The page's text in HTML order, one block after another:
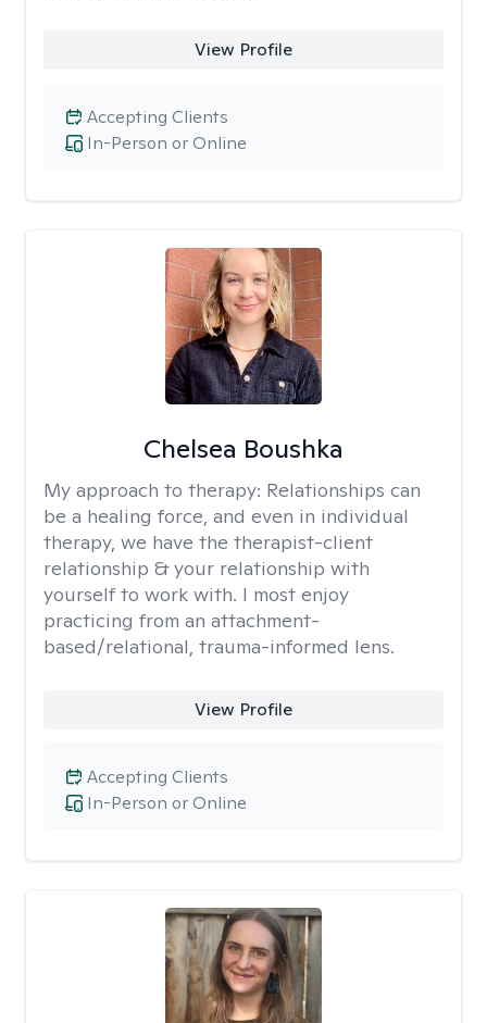
View Profile
In-Person or Online
Accepting Clients
Chelsea Boushka
My approach to therapy: Relationships can
be a healing force, and even in individual
therapy, we have the therapist-client
relationship & your relationship with
yourself to work with. I most enjoy
practicing from an attachment-
based/relational, trauma-informed lens.
View Profile
In-Person or Online
Accepting Clients